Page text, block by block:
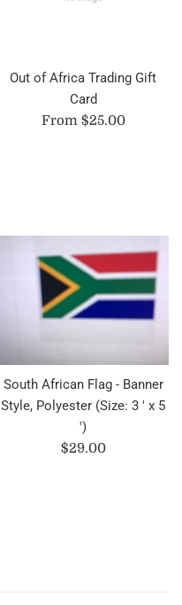
Out of Africa Trading Gift
Card
From $25.00
South African Flag - Banner
Style, Polyester (Size: 3 ' x 5
')
Regular
$29.00